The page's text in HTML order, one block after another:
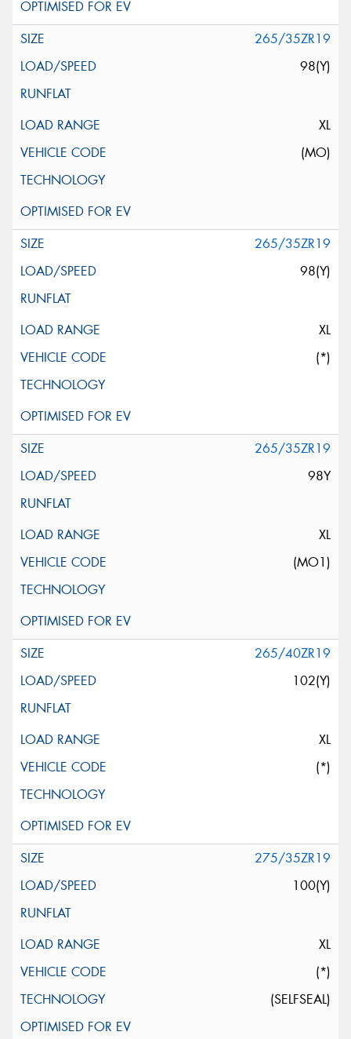
265/35ZR19
98(Y)
XL
(MO)
265/35ZR19
98(Y)
XL
(*)
265/35ZR19
98Y
XL
(MO1)
265/40ZR19
102(Y)
XL
(*)
275/35ZR19
100(Y)
XL
(*)
(SELFSEAL)